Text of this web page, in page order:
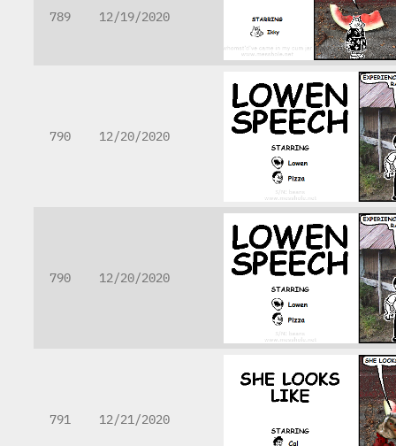
789 12/19/2020
790 12/20/2020
790 12/20/2020
791 12/21/2020